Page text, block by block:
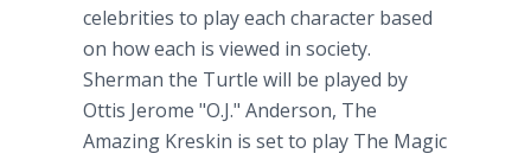
celebrities to play each character based
on how each is viewed in society.
Sherman the Turtle will be played by
Ottis Jerome "O.J." Anderson, The
Amazing Kreskin is set to play The Magic